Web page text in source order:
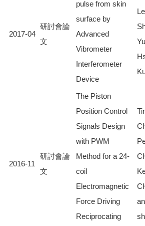
2017-04
研討會論
文
pulse from skin
surface by
Advanced
Vibrometer
Interferometer
Device
2016-11
研討會論
文
The Piston
Position Control
Signals Design
with PWM
Method for a 24-
coil
Electromagnetic
Force Driving
Reciprocating